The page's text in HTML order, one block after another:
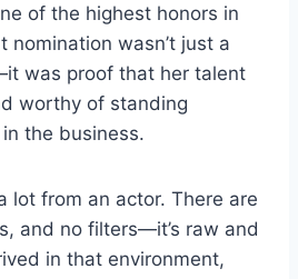
of the highest honors in
nomination wasn’t just a
was proof that her talent
worthy of standing
the business.
lot from an actor. There are
and no filters—it’s raw and
in that environment,